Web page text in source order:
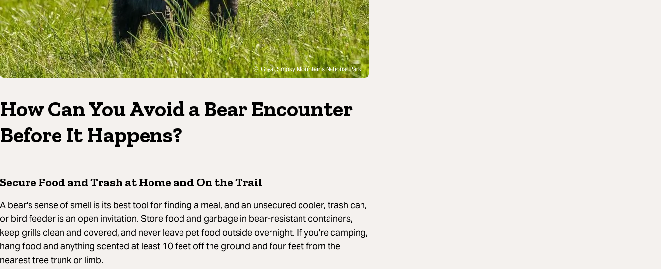
Great Smoky Mountains National Park
How Can You Avoid a Bear Encounter
Before It Happens?
Secure Food and Trash at Home and On the Trail
A bear's sense of smell is its best tool for finding a meal, and an unsecured cooler, trash can,
or bird feeder is an open invitation. Store food and garbage in bear-resistant containers,
keep grills clean and covered, and never leave pet food outside overnight. If you're camping,
hang food and anything scented at least 10 feet off the ground and four feet from the
nearest tree trunk or limb.